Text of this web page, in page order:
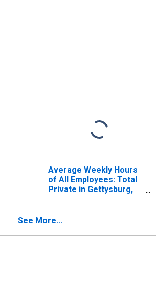
Average Weekly Hours
of All Employees: Total
Private in Gettysburg,
See More...